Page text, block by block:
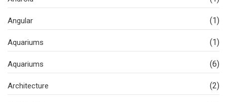
Angular (1)
Aquariums (1)
Aquariums (6)
Architecture (2)